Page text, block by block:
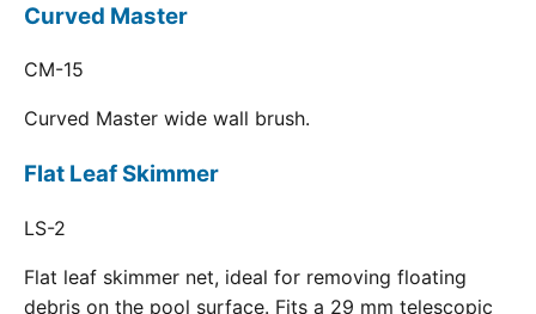
Curved Master
CM-15
Curved Master wide wall brush.
Flat Leaf Skimmer
LS-2
Flat leaf skimmer net, ideal for removing floating
debris on the pool surface. Fits a 29 mm telescopic